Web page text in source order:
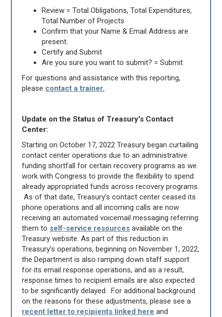
Review = Total Obligations, Total Expenditures,
Total Number of Projects
Confirm that your Name & Email Address are
present.
Certify and Submit
Are you sure you want to submit? = Submit
For questions and assistance with this reporting,
please contact a trainer.
Update on the Status of Treasury's Contact
Center:
Starting on October 17, 2022 Treasury began curtailing
contact center operations due to an administrative
funding shortfall for certain recovery programs as we
work with Congress to provide the flexibility to spend
already appropriated funds across recovery programs.
As of that date, Treasury’s contact center ceased its
phone operations and all incoming calls are now
receiving an automated voicemail messaging referring
them to self-service resources available on the
Treasury website. As part of this reduction in
Treasury’s operations, beginning on November 1, 2022,
the Department is also ramping down staff support
for its email response operations, and as a result,
response times to recipient emails are also expected
to be significantly delayed. For additional background
on the reasons for these adjustments, please see a
recent letter to recipients linked here and